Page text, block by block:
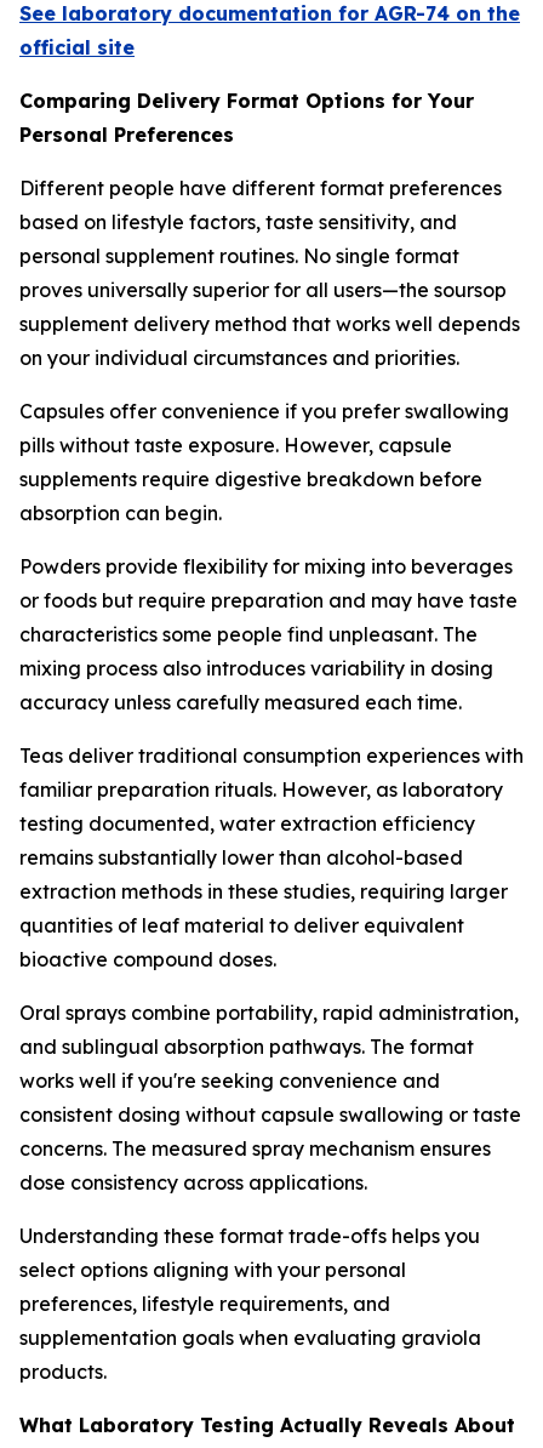
See laboratory documentation for AGR-74 on the
official site
Comparing Delivery Format Options for Your
Personal Preferences
Different people have different format preferences
based on lifestyle factors, taste sensitivity, and
personal supplement routines. No single format
proves universally superior for all users—the soursop
supplement delivery method that works well depends
on your individual circumstances and priorities.
Capsules offer convenience if you prefer swallowing
pills without taste exposure. However, capsule
supplements require digestive breakdown before
absorption can begin.
Powders provide flexibility for mixing into beverages
or foods but require preparation and may have taste
characteristics some people find unpleasant. The
mixing process also introduces variability in dosing
accuracy unless carefully measured each time.
Teas deliver traditional consumption experiences with
familiar preparation rituals. However, as laboratory
testing documented, water extraction efficiency
remains substantially lower than alcohol-based
extraction methods in these studies, requiring larger
quantities of leaf material to deliver equivalent
bioactive compound doses.
Oral sprays combine portability, rapid administration,
and sublingual absorption pathways. The format
works well if you're seeking convenience and
consistent dosing without capsule swallowing or taste
concerns. The measured spray mechanism ensures
dose consistency across applications.
Understanding these format trade-offs helps you
select options aligning with your personal
preferences, lifestyle requirements, and
supplementation goals when evaluating graviola
products.
What Laboratory Testing Actually Reveals About